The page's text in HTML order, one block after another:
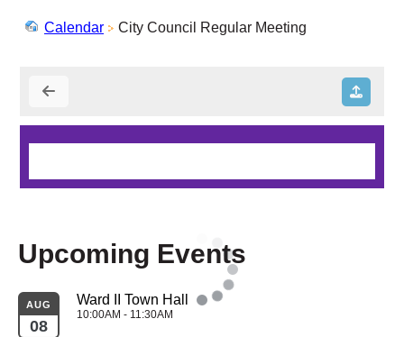
Calendar City Council Regular Meeting
Upcoming Events
AUG
08
Ward II Town Hall
10:00AM - 11:30AM